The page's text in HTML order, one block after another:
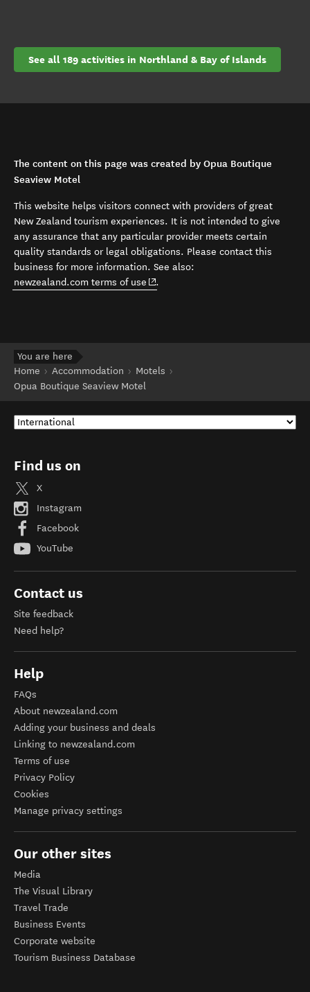
See all 189 activities in Northland & Bay of Islands
The content on this page was created by Opua Boutique
Seaview Motel
This website helps visitors connect with providers of great
New Zealand tourism experiences. It is not intended to give
any assurance that any particular provider meets certain
quality standards or legal obligations. Please contact this
business for more information. See also:
newzealand.com terms of use (opens in new window)
.
You are here
Home
Accommodation
Motels
Opua Boutique Seaview Motel
Find us on
X
Instagram
Facebook
YouTube
Contact us
Site feedback
Need help?
Help
FAQs
About newzealand.com
Adding your business and deals
Linking to newzealand.com
Terms of use
Privacy Policy
Cookies
Manage privacy settings
Our other sites
Media
The Visual Library
Travel Trade
Business Events
Corporate website
Tourism Business Database